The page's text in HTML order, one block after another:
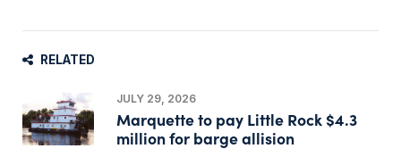
RELATED
JULY 29, 2026
Marquette to pay Little Rock $4.3
million for barge allision